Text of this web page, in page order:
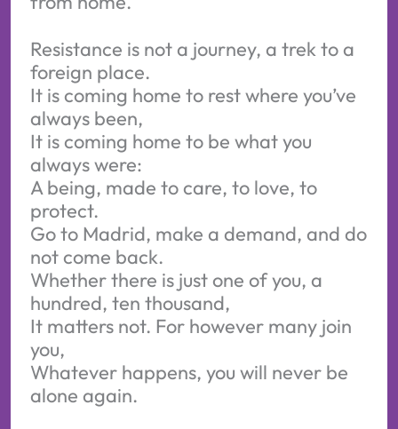
Resistance is not a journey, a trek to a
foreign place.
It is coming home to rest where you’ve
always been,
It is coming home to be what you
always were:
A being, made to care, to love, to
protect.
Go to Madrid, make a demand, and do
not come back.
Whether there is just one of you, a
hundred, ten thousand,
It matters not. For however many join
you,
Whatever happens, you will never be
alone again.